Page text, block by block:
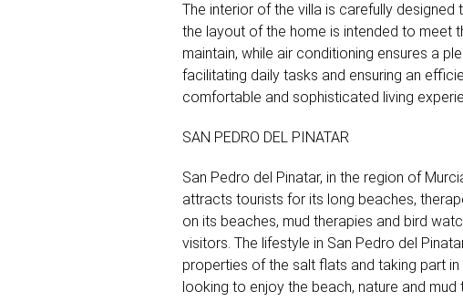
The interior of the villa is carefully
the layout of the home is intended to meet
maintain, while air conditioning ensures a
facilitating daily tasks and ensuring an
comfortable and sophisticated living
SAN PEDRO DEL PINATAR
San Pedro del Pinatar, in the region of
attracts tourists for its long beaches,
on its beaches, mud therapies and bird
visitors. The lifestyle in San Pedro del
properties of the salt flats and taking part
looking to enjoy the beach, nature and